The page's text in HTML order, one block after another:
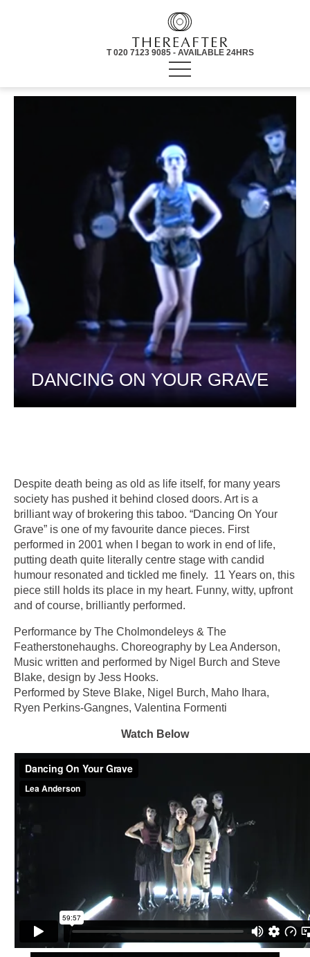
T 020 7123 9085 - AVAILABLE 24HRS
DANCING ON YOUR GRAVE
Despite death being as old as life itself, for many years
society has pushed it behind closed doors. Art is a
brilliant way of brokering this taboo. “Dancing On Your
Grave” is one of my favourite dance pieces. First
performed in 2001 when I began to work in end of life,
putting death quite literally centre stage with candid
humour resonated and tickled me finely. 11 Years on, this
piece still holds its place in my heart. Funny, witty, upfront
and of course, brilliantly performed.
Performance by The Cholmondeleys & The
Featherstonehaughs. Choreography by Lea Anderson,
Music written and performed by Nigel Burch and Steve
Blake, design by Jess Hooks.
Performed by Steve Blake, Nigel Burch, Maho Ihara,
Ryen Perkins-Gangnes, Valentina Formenti
Watch Below